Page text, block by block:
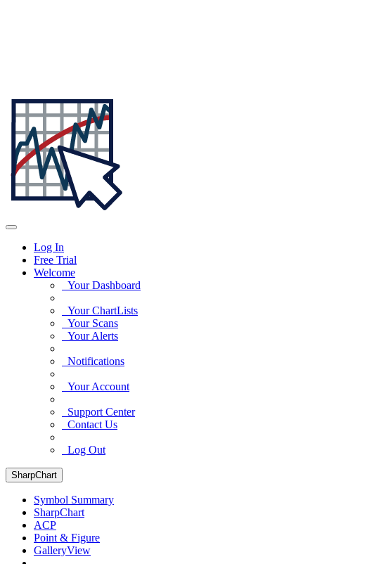
Log In
Free Trial
Welcome
Your Dashboard
Your ChartLists
Your Scans
Your Alerts
Notifications
Your Account
Support Center
Contact Us
Log Out
SharpChart
Symbol Summary
SharpChart
ACP
Point & Figure
GalleryView